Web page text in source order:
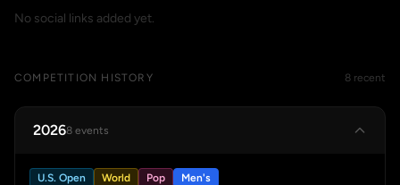
No social links added yet.
COMPETITION HISTORY 8 recent
20268 events
U.S. Open World Pop Men's